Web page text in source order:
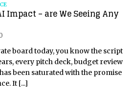
Impact – are We Seeing Any
board today, you know the script
every pitch deck, budget review
been saturated with the promise
It [...]